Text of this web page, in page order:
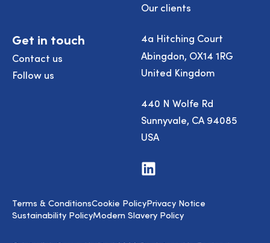
Our clients
Get in touch
Contact us
Follow us
4a Hitching Court
Abingdon, OX14 1RG
United Kingdom
440 N Wolfe Rd
Sunnyvale, CA 94085
USA
Visit
us
Terms & ConditionsCookie PolicyPrivacy Notice
Sustainability PolicyModern Slavery Policy